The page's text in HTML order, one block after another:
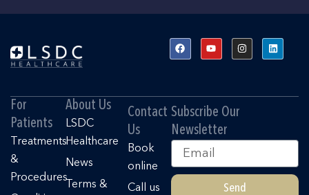
F
a
c
o
k
Y
o
u
e
I
n
s
r
L
i
n
i
For
Patients
Treatments
&
Procedures
About Us
LSDC
Healthcare
News
Terms &
Contact
Us
Book
online
Call us
Subscribe Our
Newsletter
Email
Send